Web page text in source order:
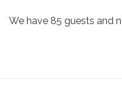
We have 85 guests and